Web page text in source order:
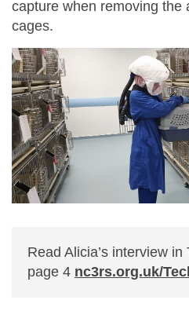
capture when removing the
cages.
Read Alicia’s interview
page 4 nc3rs.org.uk/